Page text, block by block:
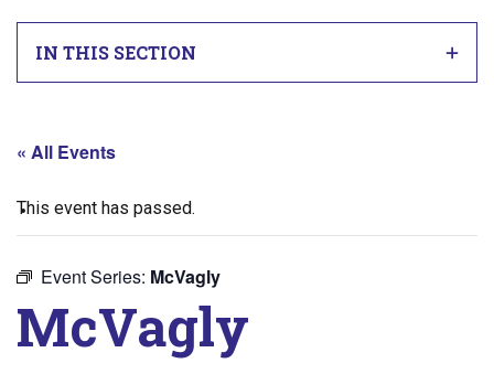
IN THIS SECTION
« All Events
This event has passed.
Event Series: McVagly
McVagly